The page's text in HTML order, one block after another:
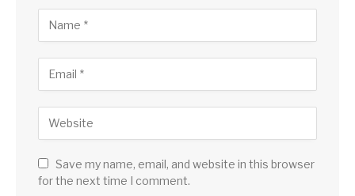
Save my name, email, and website in this browser
for the next time I comment.